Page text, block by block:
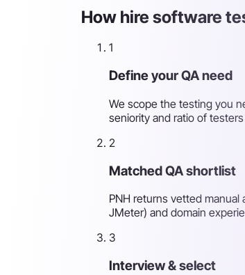
How hire software
1
Define your QA need
We scope the testing you
seniority and ratio of
2
Matched QA shortlist
PNH returns vetted
JMeter) and domain
3
Interview & select